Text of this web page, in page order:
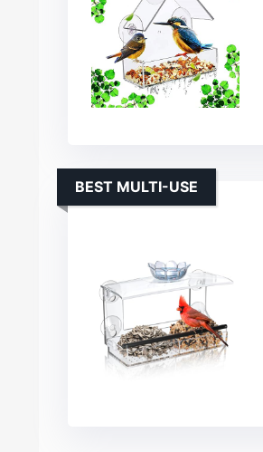
BEST MULTI-USE